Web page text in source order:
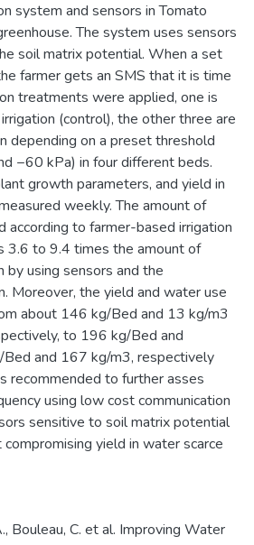
system and sensors in Tomato
The system uses sensors
soil matrix potential. When a set
farmer gets an SMS that it is time
treatments were applied, one is
(control), the other three are
depending on a preset threshold
−60 kPa) in four different beds.
growth parameters, and yield in
weekly. The amount of
according to farmer-based irrigation
3.6 to 9.4 times the amount of
by using sensors and the
Moreover, the yield and water use
about 146 kg/Bed and 13 kg/m3
to 196 kg/Bed and
and 167 kg/m3, respectively
recommended to further asses
using low cost communication
sensitive to soil matrix potential
yield in water scarce
Bouleau, C. et al. Improving Water